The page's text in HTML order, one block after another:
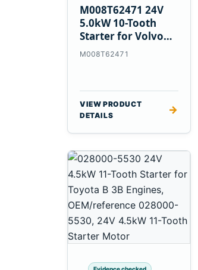
M008T62471 24V
5.0kW 10-Tooth
Starter for Volvo
Penta TAD733GE
M008T62471
VIEW PRODUCT
DETAILS
→